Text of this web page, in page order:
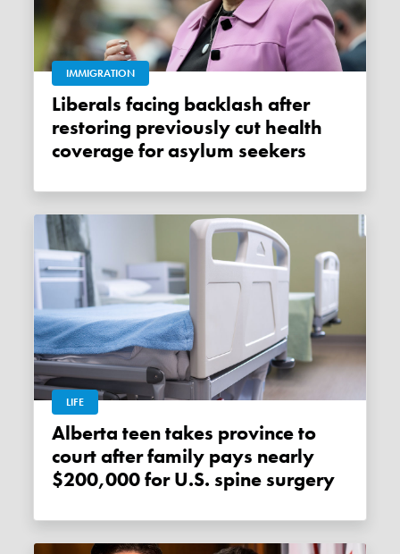
IMMIGRATION
Liberals facing backlash after
restoring previously cut health
coverage for asylum seekers
LIFE
Alberta teen takes province to
court after family pays nearly
$200,000 for U.S. spine surgery